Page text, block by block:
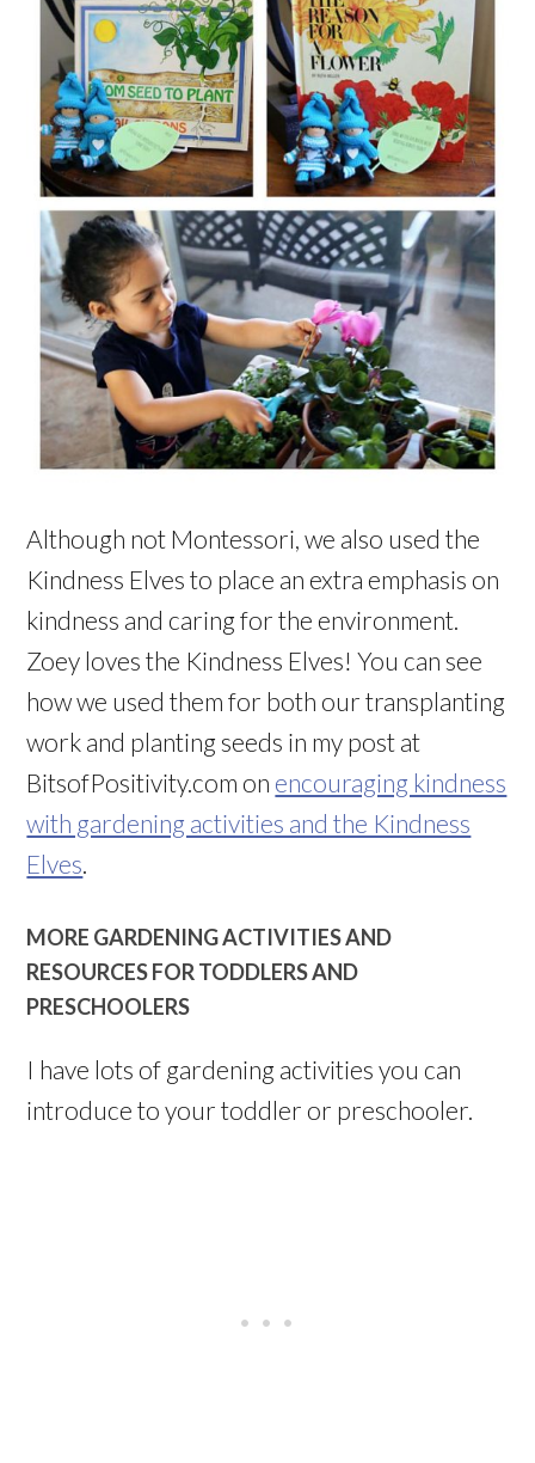
Although not Montessori, we also used the
Kindness Elves to place an extra emphasis on
kindness and caring for the environment.
Zoey loves the Kindness Elves! You can see
how we used them for both our transplanting
work and planting seeds in my post at
BitsofPositivity.com on encouraging kindness
with gardening activities and the Kindness
Elves
MORE GARDENING ACTIVITIES AND
RESOURCES FOR TODDLERS AND
PRESCHOOLERS
I have lots of gardening activities you can
introduce to your toddler or preschooler.